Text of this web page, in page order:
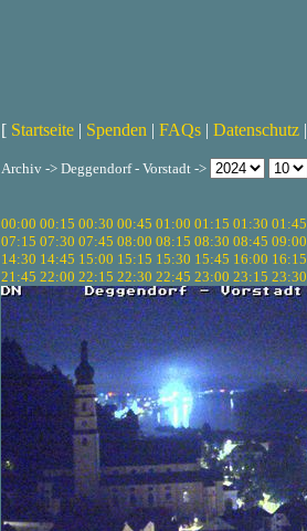
[ Startseite | Spenden | FAQs | Datenschutz |
Archiv -> Deggendorf - Vorstadt ->
00:00 00:15 00:30 00:45 01:00 01:15 01:30 01:45
07:15 07:30 07:45 08:00 08:15 08:30 08:45 09:00
14:30 14:45 15:00 15:15 15:30 15:45 16:00 16:15
21:45 22:00 22:15 22:30 22:45 23:00 23:15 23:30